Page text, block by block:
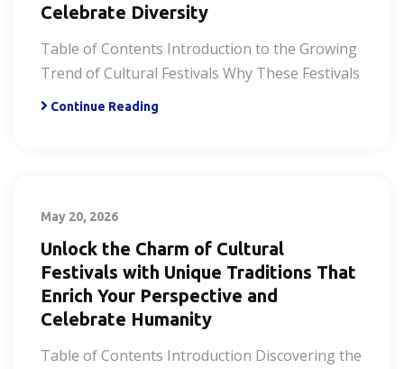
Celebrate Diversity
Table of Contents Introduction to the Growing
Trend of Cultural Festivals Why These Festivals
Continue Reading
May 20, 2026
Unlock the Charm of Cultural
Festivals with Unique Traditions That
Enrich Your Perspective and
Celebrate Humanity
Table of Contents Introduction Discovering the